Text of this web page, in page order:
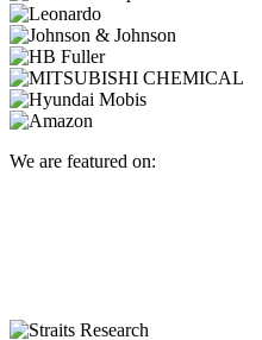
We are featured on: